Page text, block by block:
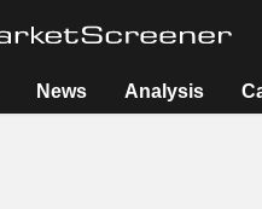
News Analysis